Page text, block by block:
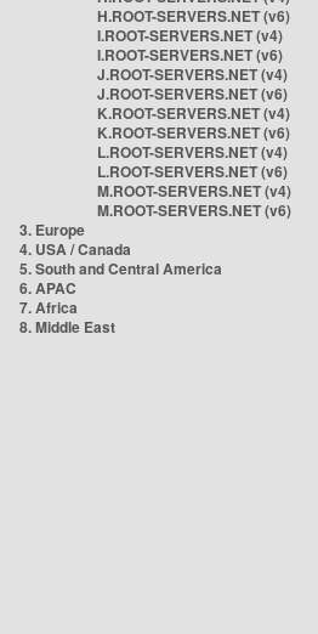
H.ROOT-SERVERS.NET (v6)
I.ROOT-SERVERS.NET (v4)
I.ROOT-SERVERS.NET (v6)
J.ROOT-SERVERS.NET (v4)
J.ROOT-SERVERS.NET (v6)
K.ROOT-SERVERS.NET (v4)
K.ROOT-SERVERS.NET (v6)
L.ROOT-SERVERS.NET (v4)
L.ROOT-SERVERS.NET (v6)
M.ROOT-SERVERS.NET (v4)
M.ROOT-SERVERS.NET (v6)
3. Europe
4. USA / Canada
5. South and Central America
6. APAC
7. Africa
8. Middle East